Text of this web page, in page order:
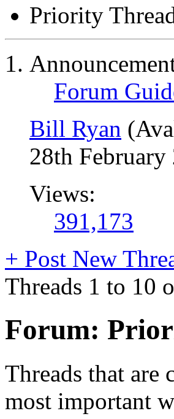
Priority
Forum
Bill Ryan
28th February
Views:
391,173
+ Post New
Threads 1 to 10
Forum:
Threads that are
most important